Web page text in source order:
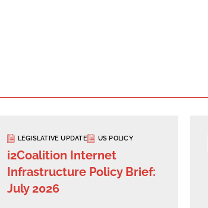
LEGISLATIVE UPDATE US POLICY
i2Coalition Internet
Infrastructure Policy Brief:
July 2026